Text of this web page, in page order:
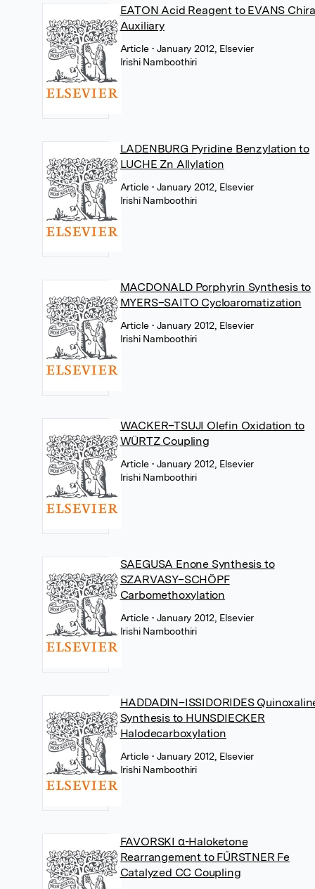
EATON Acid Reagent to EVANS
Auxiliary
Article• January 2012, Elsevier
Irishi Namboothiri
LADENBURG Pyridine Benzylation to
LUCHE Zn Allylation
Article• January 2012, Elsevier
Irishi Namboothiri
MACDONALD Porphyrin Synthesis to
MYERS–SAITO Cycloaromatization
Article• January 2012, Elsevier
Irishi Namboothiri
WACKER–TSUJI Olefin Oxidation to
WÜRTZ Coupling
Article• January 2012, Elsevier
Irishi Namboothiri
SAEGUSA Enone Synthesis to
SZARVASY–SCHÖPF
Carbomethoxylation
Article• January 2012, Elsevier
Irishi Namboothiri
HADDADIN–ISSIDORIDES
Synthesis to HUNSDIECKER
Halodecarboxylation
Article• January 2012, Elsevier
Irishi Namboothiri
FAVORSKI α-Haloketone
Rearrangement to FŰRSTNER Fe
Catalyzed CC Coupling